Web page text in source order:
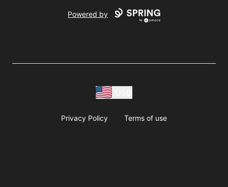
Powered by
Privacy Policy Terms of use